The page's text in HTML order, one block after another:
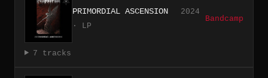
PRIMORDIAL ASCENSION
2024
· LP
Bandcamp
7 tracks